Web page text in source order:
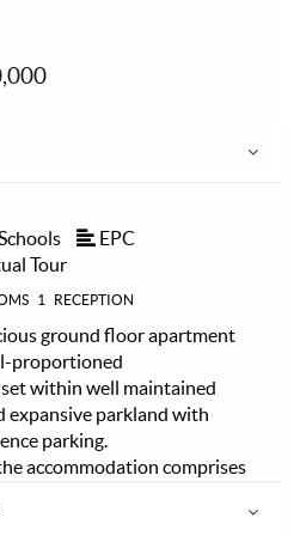
EPC
Tour
1 RECEPTION
ground floor apartment
proportioned
within well maintained
expansive parkland with
parking.
accommodation comprises
space for lounge and